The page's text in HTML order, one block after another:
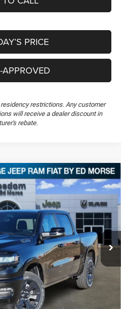
PRICE
APPROVED
restrictions. Any customer
will receive a dealer discount in
rebate.
FIAT By Ed Morse
Ext.
$14,367
SAVINGS
$64,185
-$6,665
-$7,702